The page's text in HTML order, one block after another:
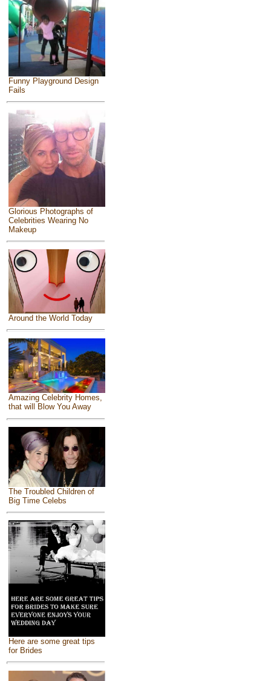
Funny Playground Design
Fails
Glorious Photographs of
Celebrities Wearing No
Makeup
Around the World Today
Amazing Celebrity Homes,
that will Blow You Away
The Troubled Children of
Big Time Celebs
Here are some great tips
for Brides